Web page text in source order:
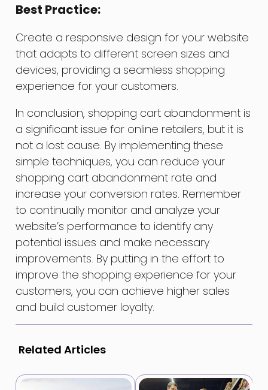
Best Practice:
Create a responsive design for your website
that adapts to different screen sizes and
devices, providing a seamless shopping
experience for your customers.
In conclusion, shopping cart abandonment is
a significant issue for online retailers, but it is
not a lost cause. By implementing these
simple techniques, you can reduce your
shopping cart abandonment rate and
increase your conversion rates. Remember
to continually monitor and analyze your
website’s performance to identify any
potential issues and make necessary
improvements. By putting in the effort to
improve the shopping experience for your
customers, you can achieve higher sales
and build customer loyalty.
Related Articles